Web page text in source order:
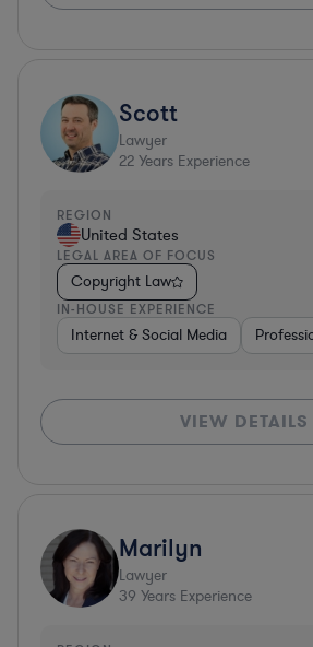
Scott
Lawyer
22 Years Experience
REGION
United States
LEGAL AREA OF FOCUS
Copyright Law
IN-HOUSE EXPERIENCE
Internet & Social Media
VIEW DETAILS
Marilyn
Lawyer
39 Years Experience